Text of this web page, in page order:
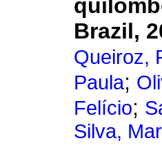
Brazil,
Queiroz,
Paula;
Felício;
Silva,